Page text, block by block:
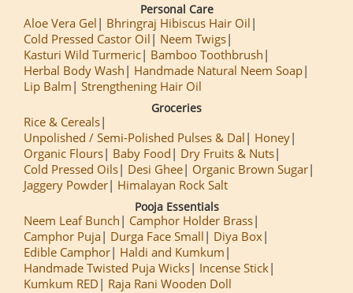
Personal Care
Aloe Vera Gel
Bhringraj Hibiscus Hair Oil
Cold Pressed Castor Oil
Neem Twigs
Kasturi Wild Turmeric
Bamboo Toothbrush
Herbal Body Wash
Handmade Natural Neem Soap
Lip Balm
Strengthening Hair Oil
Groceries
Rice & Cereals
Unpolished / Semi-Polished Pulses & Dal
Honey
Organic Flours
Baby Food
Dry Fruits & Nuts
Cold Pressed Oils
Desi Ghee
Organic Brown Sugar
Jaggery Powder
Himalayan Rock Salt
Pooja Essentials
Neem Leaf Bunch
Camphor Holder Brass
Camphor Puja
Durga Face Small
Diya Box
Edible Camphor
Haldi and Kumkum
Handmade Twisted Puja Wicks
Incense Stick
Kumkum RED
Raja Rani Wooden Doll